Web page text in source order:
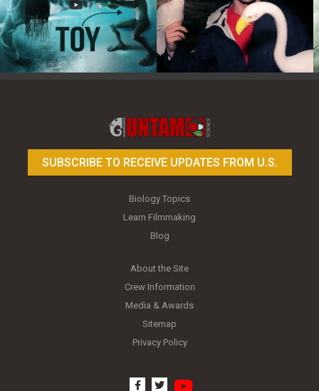
SUBSCRIBE TO RECEIVE UPDATES FROM U.S.
Biology Topics
Learn Filmmaking
Blog
About the Site
Crew Information
Media & Awards
Sitemap
Privacy Policy
facebook
twitter